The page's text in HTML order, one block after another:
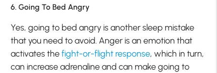
6. Going To Bed Angry
Yes, going to bed angry is another sleep mistake
that you need to avoid. Anger is an emotion that
activates thefight-or-flight response, which in turn,
can increase adrenaline and can make going to